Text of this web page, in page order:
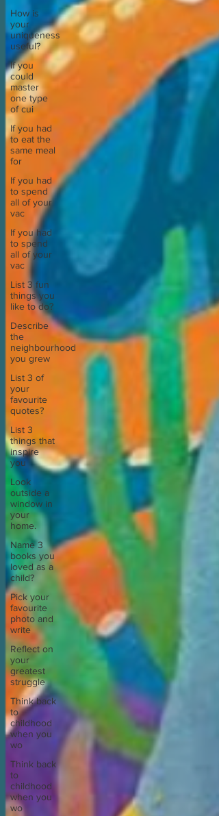
How is
your
uniqueness
useful?
If you
could
master
one type
of cui
If you had
to eat the
same meal
for
If you had
to spend
all of your
vac
If you had
to spend
all of your
vac
List 3 fun
things you
like to do?
Describe
the
neighbourhood
you grew
List 3 of
your
favourite
quotes?
List 3
things that
inspire
you
Look
outside a
window in
your
home.
Name 3
books you
loved as a
child?
Pick your
favourite
photo and
write
Reflect on
your
greatest
struggle
Think back
to
childhood
when you
wo
Think back
to
childhood
when you
wo